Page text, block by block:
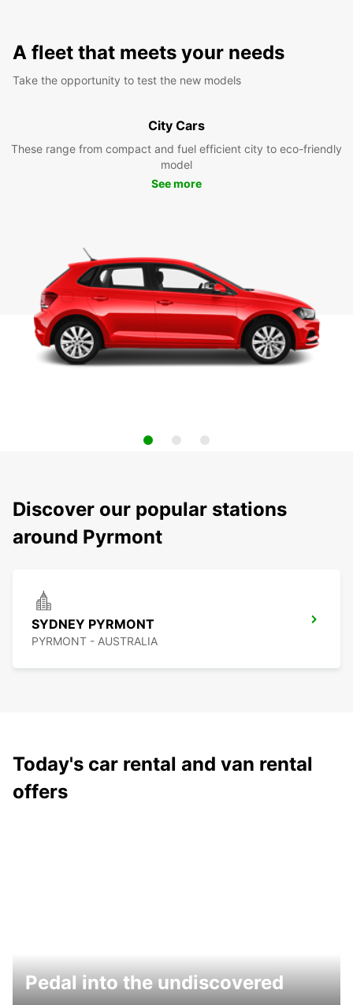
A fleet that meets your needs
Take the opportunity to test the new models
City Cars
These range from compact and fuel efficient city to eco-friendly
model
See more
Discover our popular stations
around Pyrmont
SYDNEY PYRMONT
PYRMONT - AUSTRALIA
Today's car rental and van rental
offers
Pedal into the undiscovered